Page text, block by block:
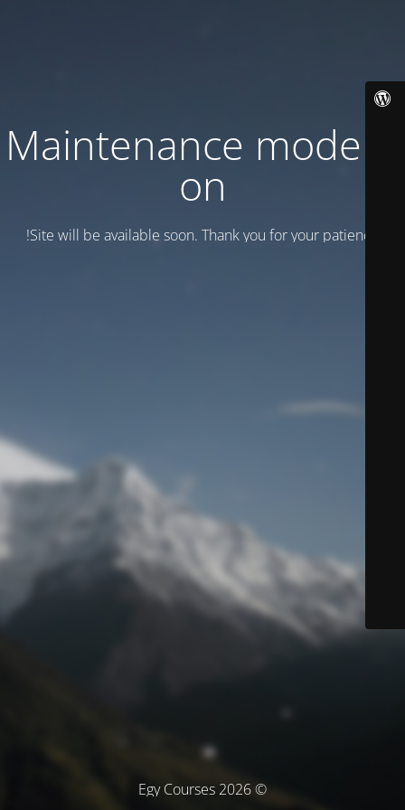
Maintenance mode is
on
Site will be available soon. Thank you for your patience!
© Egy Courses 2026